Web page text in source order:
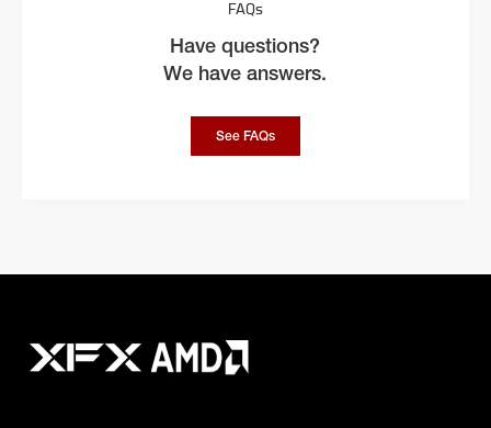
FAQs
Have questions?
We have answers.
See FAQs